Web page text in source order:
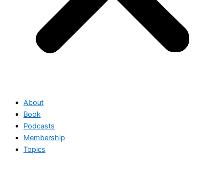
About
Book
Podcasts
Membership
Topics